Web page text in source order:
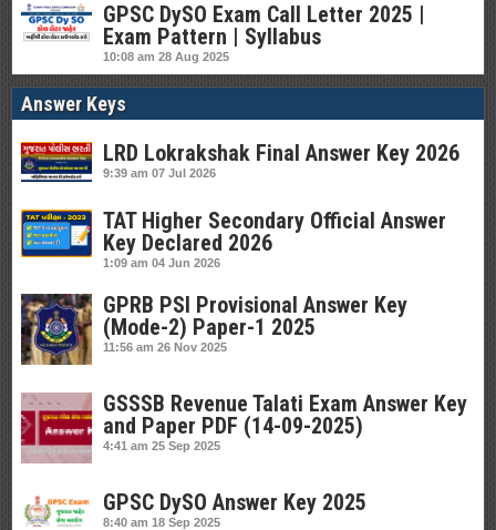
GPSC DySO Exam Call Letter 2025 |
Exam Pattern | Syllabus
10:08 am 28 Aug 2025
Answer Keys
LRD Lokrakshak Final Answer Key 2026
9:39 am 07 Jul 2026
TAT Higher Secondary Official Answer
Key Declared 2026
1:09 am 04 Jun 2026
GPRB PSI Provisional Answer Key
(Mode-2) Paper-1 2025
11:56 am 26 Nov 2025
GSSSB Revenue Talati Exam Answer Key
and Paper PDF (14-09-2025)
4:41 am 25 Sep 2025
GPSC DySO Answer Key 2025
8:40 am 18 Sep 2025